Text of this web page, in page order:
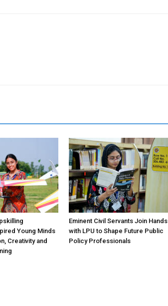
Young Minds
Creativity and
Eminent Civil Servants Join Hands
with LPU to Shape Future Public
Policy Professionals